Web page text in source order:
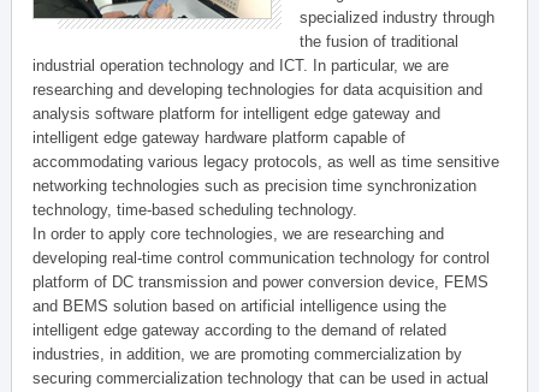
specialized industry through
the fusion of traditional
industrial operation technology and ICT. In particular, we are
researching and developing technologies for data acquisition and
analysis software platform for intelligent edge gateway and
intelligent edge gateway hardware platform capable of
accommodating various legacy protocols, as well as time sensitive
networking technologies such as precision time synchronization
technology, time-based scheduling technology.
In order to apply core technologies, we are researching and
developing real-time control communication technology for control
platform of DC transmission and power conversion device, FEMS
and BEMS solution based on artificial intelligence using the
intelligent edge gateway according to the demand of related
industries, in addition, we are promoting commercialization by
securing commercialization technology that can be used in actual